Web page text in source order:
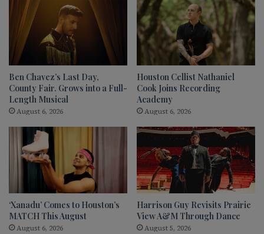
Ben Chavez’s Last Day,
County Fair. Grows into a Full-
Length Musical
August 6, 2026
Houston Cellist Nathaniel
Cook Joins Recording
Academy
August 6, 2026
‘Xanadu’ Comes to Houston’s
MATCH This August
August 6, 2026
Harrison Guy Revisits Prairie
View A&M Through Dance
August 5, 2026